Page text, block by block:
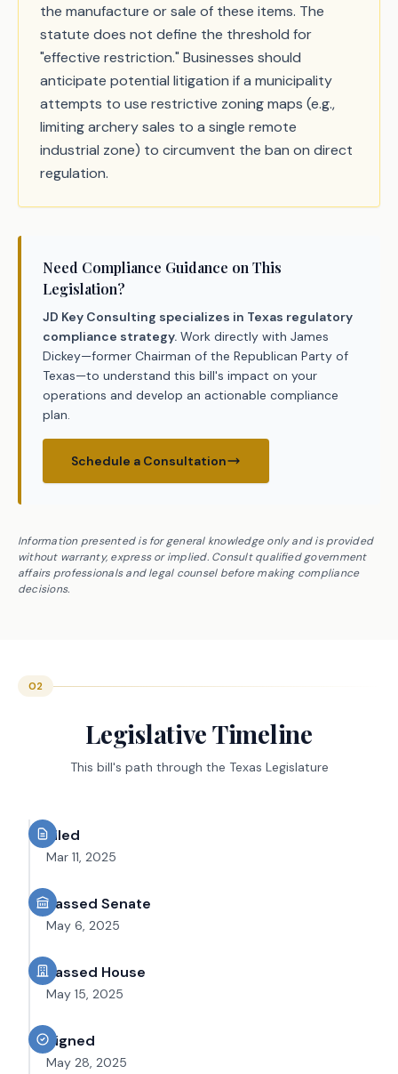
the manufacture or sale of these items. The
statute does not define the threshold for
"effective restriction." Businesses should
anticipate potential litigation if a municipality
attempts to use restrictive zoning maps (e.g.,
limiting archery sales to a single remote
industrial zone) to circumvent the ban on direct
regulation.
Need Compliance Guidance on This
Legislation?
JD Key Consulting specializes in Texas regulatory
compliance strategy. Work directly with James
Dickey—former Chairman of the Republican Party of
Texas—to understand this bill's impact on your
operations and develop an actionable compliance
plan.
Schedule a Consultation
Information presented is for general knowledge only and is provided
without warranty, express or implied. Consult qualified government
affairs professionals and legal counsel before making compliance
decisions.
02
Legislative Timeline
This bill's path through the Texas Legislature
Filed
Mar 11, 2025
Passed Senate
May 6, 2025
Passed House
May 15, 2025
Signed
May 28, 2025